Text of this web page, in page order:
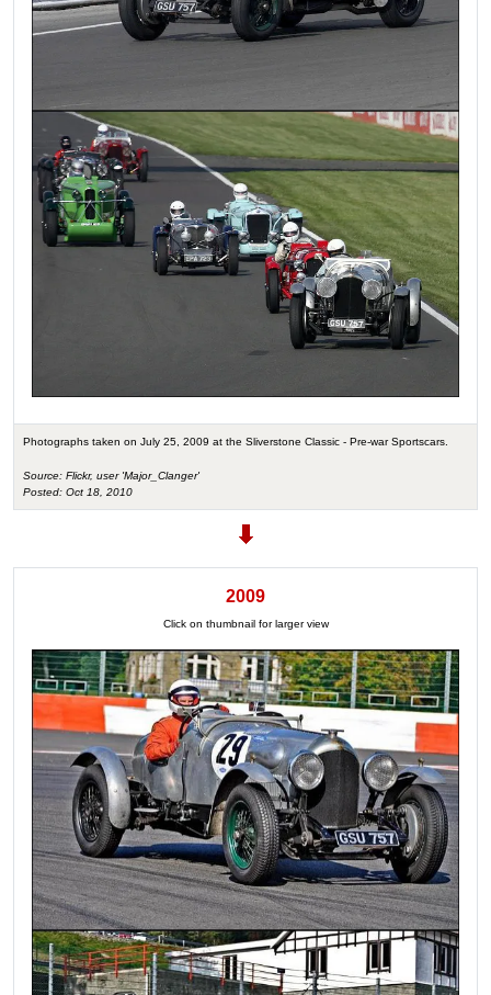
Photographs taken on July 25, 2009 at the Sliverstone Classic - Pre-war Sportscars.
Source: Flickr, user 'Major_Clanger'
Posted: Oct 18, 2010
2009
Click on thumbnail for larger view